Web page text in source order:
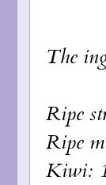
The
Ripe
Ripe
Kiwi: